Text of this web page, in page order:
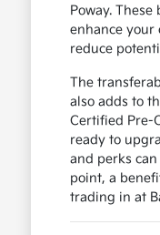
Poway.
enhance your
reduce
The
also adds to
Certified Pre-
ready to
and perks
point, a
trading in at